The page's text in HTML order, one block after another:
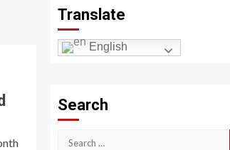
Translate
English
Search
Search